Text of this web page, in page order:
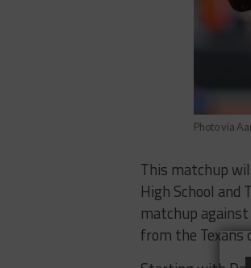
Photo via
This matchup
High School
matchup
from the Texans